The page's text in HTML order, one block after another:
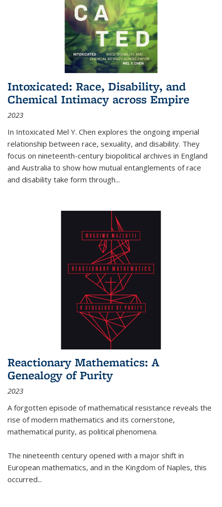
Intoxicated: Race, Disability, and
Chemical Intimacy across Empire
2023
In Intoxicated Mel Y. Chen explores the ongoing imperial
relationship between race, sexuality, and disability. They
focus on nineteenth-century biopolitical archives in England
and Australia to show how mutual entanglements of race
and disability take form through...
Reactionary Mathematics: A
Genealogy of Purity
2023
A forgotten episode of mathematical resistance reveals the
rise of modern mathematics and its cornerstone,
mathematical purity, as political phenomena.
The nineteenth century opened with a major shift in
European mathematics, and in the Kingdom of Naples, this
occurred...